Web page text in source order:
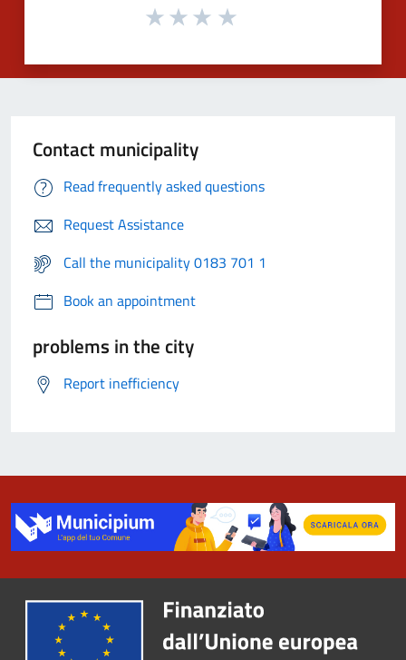
Contact municipality
Read frequently asked questions
Request Assistance
Call the municipality 0183 701 1
Book an appointment
problems in the city
Report inefficiency